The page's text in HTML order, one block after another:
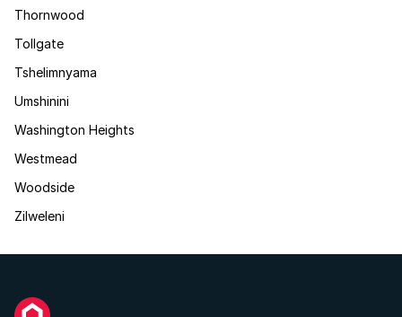
Thornwood
Tollgate
Tshelimnyama
Umshinini
Washington Heights
Westmead
Woodside
Zilweleni